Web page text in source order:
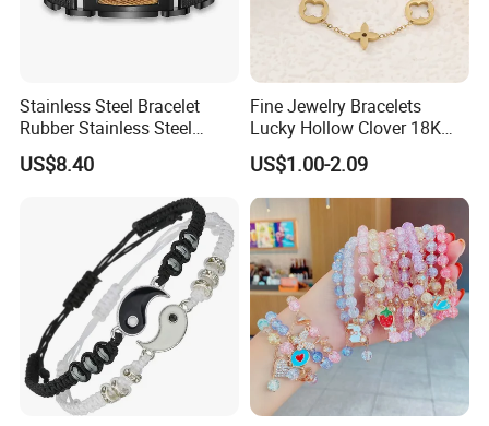
Stainless Steel Bracelet
Rubber Stainless Steel
Bracelet Wholesale
Stainless Steel Bracelet
Clasp Stainless Steel
Bracelet Clasp Stainless
Steel Bracelet Silico
US$8.40
Fine Jewelry Bracelets
Lucky Hollow Clover 18K
Gold Bracelet Never Fade
Stainless Steel Women
Bracelet
US$1.00-2.09